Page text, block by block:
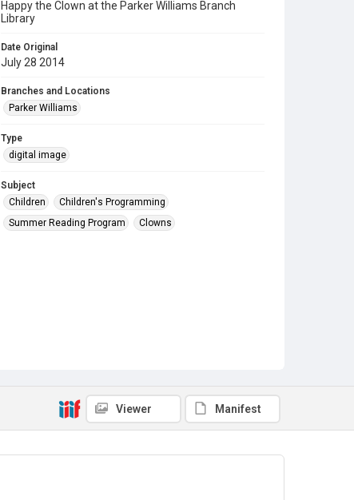
Happy the Clown at the Parker Williams Branch
Library
Date Original
July 28 2014
Branches and Locations
Parker Williams
Type
digital image
Subject
Children
Children's Programming
Summer Reading Program
Clowns
Viewer Manifest